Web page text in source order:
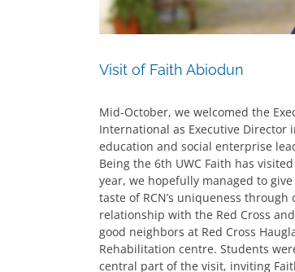
Visit of Faith Abiodun
Mid-October, we welcomed the
International as Executive
education and social enterprise
Being the 6th UWC Faith has
year, we hopefully managed to give
taste of RCN’s uniqueness through
relationship with the Red Cross
good neighbors at Red Cross
Rehabilitation centre. Students
central part of the visit, inviting